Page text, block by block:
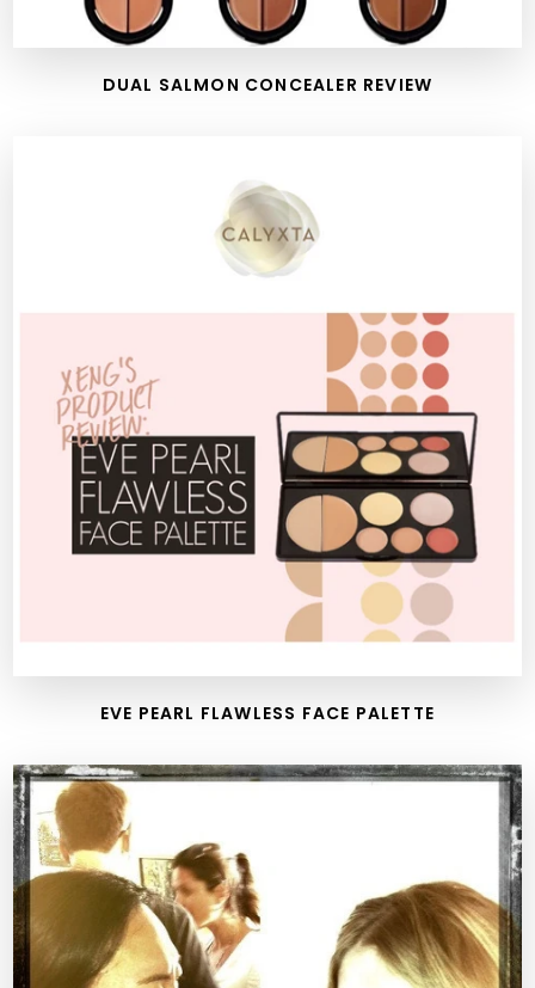
DUAL SALMON CONCEALER REVIEW
EVE PEARL FLAWLESS FACE PALETTE